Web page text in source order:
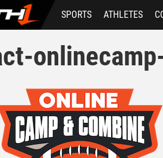
SPORTS ATHLETES